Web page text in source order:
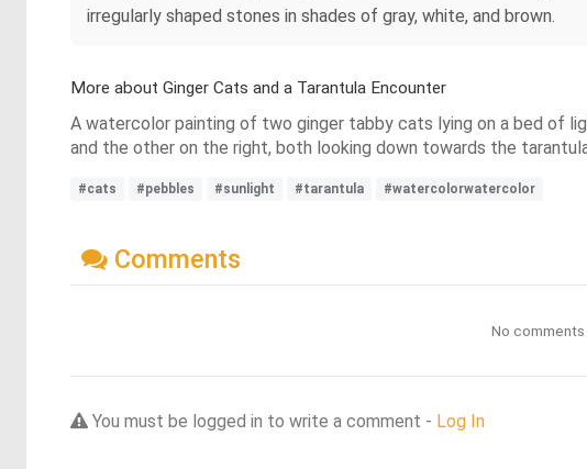
irregularly shaped stones in shades of gray, white, and brown.
More about Ginger Cats and a Tarantula Encounter
A watercolor painting of two ginger tabby cats lying on a bed of
and the other on the right, both looking down towards the
#cats #pebbles #sunlight #tarantula #watercolorwatercolor
Comments
No
You must be logged in to write a comment - Log In